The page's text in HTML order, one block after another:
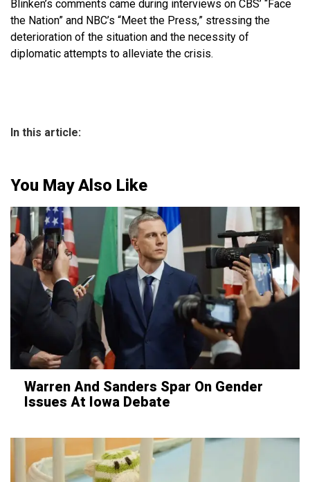
Blinken’s comments came during interviews on CBS’ “Face
the Nation” and NBC’s “Meet the Press,” stressing the
deterioration of the situation and the necessity of
diplomatic attempts to alleviate the crisis.
In this article:
You May Also Like
Warren And Sanders Spar On Gender
Issues At Iowa Debate